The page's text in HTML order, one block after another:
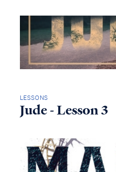
LESSONS
Jude - Lesson 3